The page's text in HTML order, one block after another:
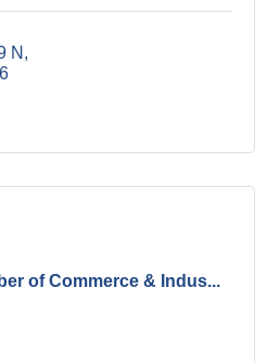
N
of Commerce & Indus...